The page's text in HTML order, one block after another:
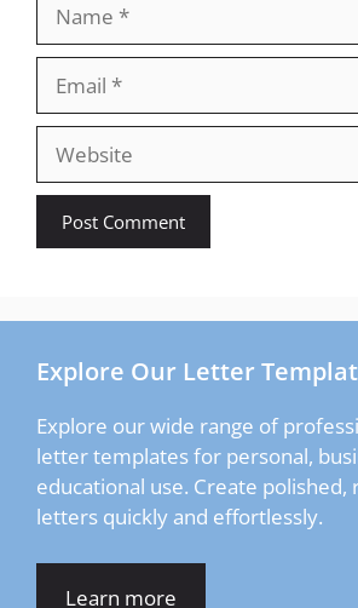
Website
Explore Our Letter
Explore our wide range of
letter templates for personal,
educational use. Create polished,
letters quickly and effortlessly.
Learn more